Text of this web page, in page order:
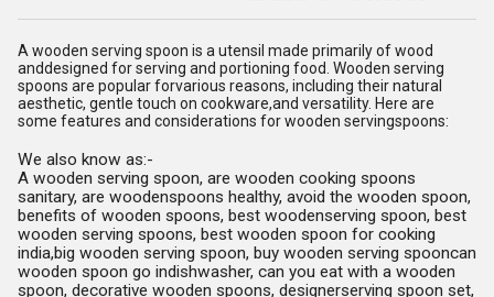
A wooden serving spoon is a utensil made primarily of wood
anddesigned for serving and portioning food. Wooden serving
spoons are popular forvarious reasons, including their natural
aesthetic, gentle touch on cookware,and versatility. Here are
some features and considerations for wooden servingspoons:
We also know as:-
A wooden serving spoon, are wooden cooking spoons
sanitary, are woodenspoons healthy, avoid the wooden spoon,
benefits of wooden spoons, best woodenserving spoon, best
wooden serving spoons, best wooden spoon for cooking
india,big wooden serving spoon, buy wooden serving spooncan
wooden spoon go indishwasher, can you eat with a wooden
spoon, decorative wooden spoons, designerserving spoon set,